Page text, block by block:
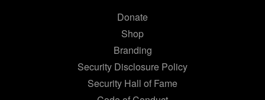
Donate
Shop
Branding
Security Disclosure Policy
Security Hall of Fame